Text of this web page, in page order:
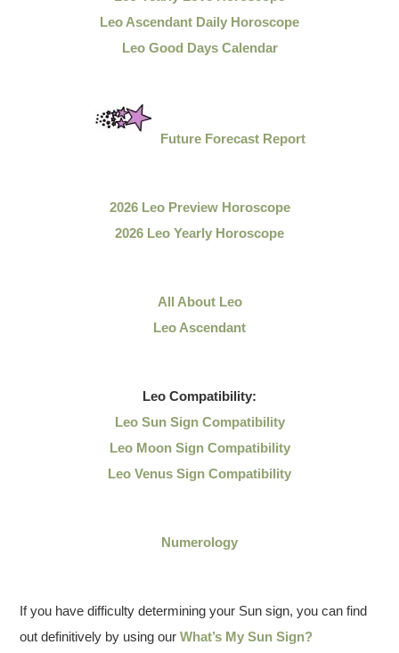
Leo Ascendant Daily Horoscope
Leo Good Days Calendar
Future Forecast Report
2026 Leo Preview Horoscope
2026 Leo Yearly Horoscope
All About Leo
Leo Ascendant
Leo Compatibility:
Leo Sun Sign Compatibility
Leo Moon Sign Compatibility
Leo Venus Sign Compatibility
Numerology
If you have difficulty determining your Sun sign, you can find
out definitively by using ourWhat’s My Sun Sign?